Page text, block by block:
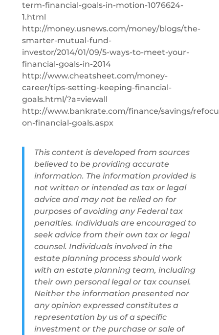
term-financial-goals-in-motion-1076624-
1.html
http://money.usnews.com/money/blogs/the-
smarter-mutual-fund-
investor/2014/01/09/5-ways-to-meet-your-
financial-goals-in-2014
http://www.cheatsheet.com/money-
career/tips-setting-keeping-financial-
goals.html/?a=viewall
http://www.bankrate.com/finance/savings/
on-financial-goals.aspx
This content is developed from sources
believed to be providing accurate
information. The information provided is
not written or intended as tax or legal
advice and may not be relied on for
purposes of avoiding any Federal tax
penalties. Individuals are encouraged to
seek advice from their own tax or legal
counsel. Individuals involved in the
estate planning process should work
with an estate planning team, including
their own personal legal or tax counsel.
Neither the information presented nor
any opinion expressed constitutes a
representation by us of a specific
investment or the purchase or sale of